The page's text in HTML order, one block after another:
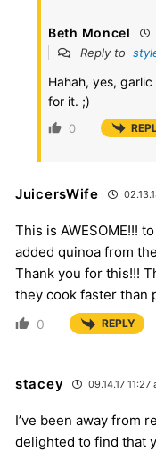
Beth Moncel
Reply to
Hahah, yes,
for it. ;)
0
JuicersWife
This is AWESOME!!!
added quinoa from
Thank you for this!!!
they cook faster than
0 REPLY
stacey 09.14.17 11:27
I’ve been away from
delighted to find that